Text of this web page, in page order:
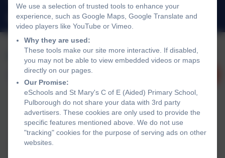
office@stmarysprimarypulborough.co.uk
Policies and Accessibility Statement eSchools Login
St Mary's C of E (Aided) Primary School, Pulborough
School website design by
We use a selection of trusted tools to enhance your
experience, such as Google Maps, Google Translate and
video players like YouTube or Vimeo.
Why they are used:
These tools make our site more interactive. If disabled,
you may not be able to view embedded videos or maps
directly on our pages.
Our Promise:
eSchools and St Mary's C of E (Aided) Primary School,
Pulborough do not share your data with 3rd party
advertisers. These cookies are only used to provide the
specific features mentioned above. We do not use
"tracking" cookies for the purpose of serving ads on other
websites.